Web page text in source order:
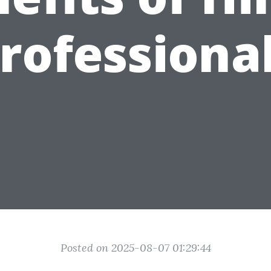
Posted on 2025-08-07 01:29:44